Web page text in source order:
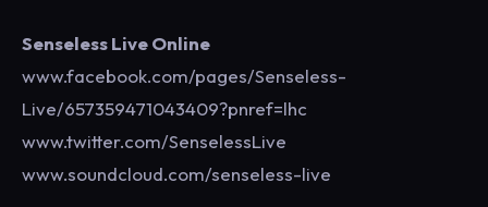
Senseless Live Online
www.facebook.com/pages/Senseless-
Live/657359471043409?pnref=lhc
www.twitter.com/SenselessLive
www.soundcloud.com/senseless-live